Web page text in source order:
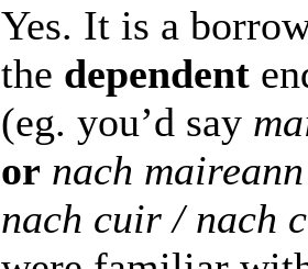
Yes. It is a
the dependent
(eg. you’d say
or nach maireann
nach cuir / nach